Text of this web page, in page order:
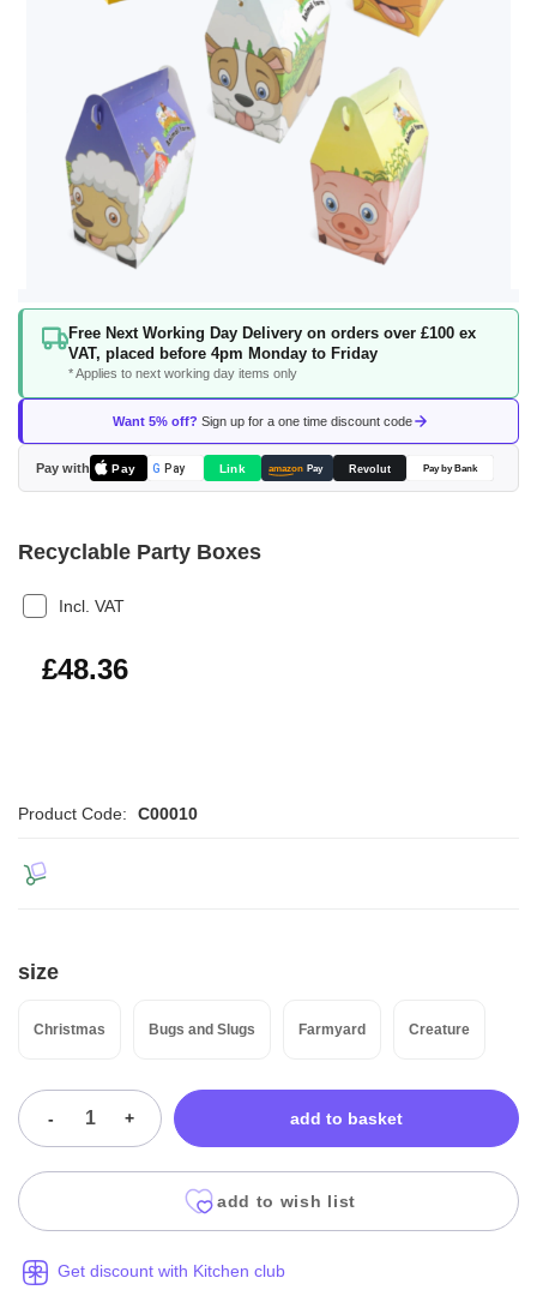
Free Next Working Day Delivery on orders over £100 ex
VAT, placed before 4pm Monday to Friday
* Applies to next working day items only
Want 5% off? Sign up for a one time discount code
Pay with Pay G Pay Link amazon Pay Revolut Pay by Bank
Skip
beginning
the
images
gallery
Recyclable Party Boxes
Incl. VAT
£58.03
£48.36
Product Code: C00010
size
Christmas Bugs and Slugs Farmyard Creature
- + add to basket
add to wish list
Get discount with Kitchen club